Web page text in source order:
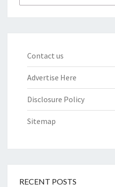
for:
Contact us
Advertise Here
Disclosure Policy
Sitemap
RECENT POSTS